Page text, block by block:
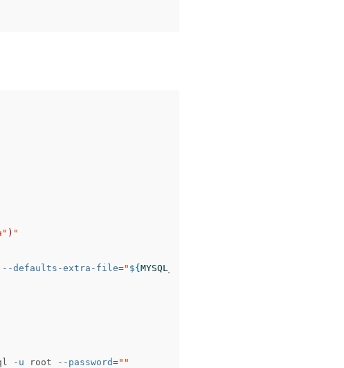
) "
--defaults-extra-file=" ${MYSQL_PATH
-u root --password=""